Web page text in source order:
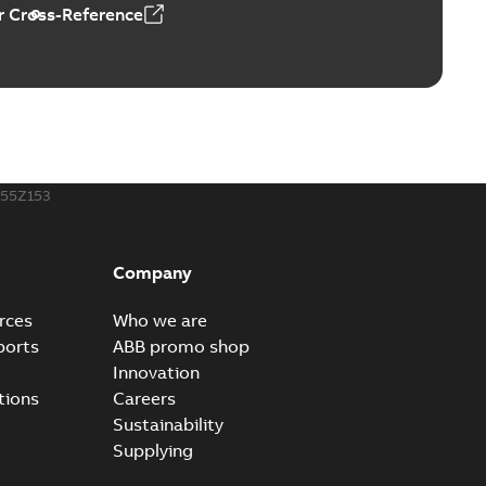
Reference
Company
Who we are
ABB promo shop
Innovation
Careers
Sustainability
Supplying